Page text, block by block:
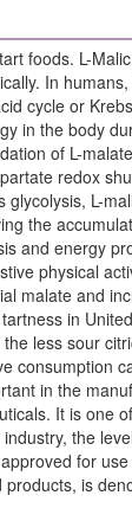
foods. L-
In humans,
cycle or
in the body
of L-
redox
L-
the
and energy
physical
malate and
in
less sour
consumption
in the
It is one
the
for
is